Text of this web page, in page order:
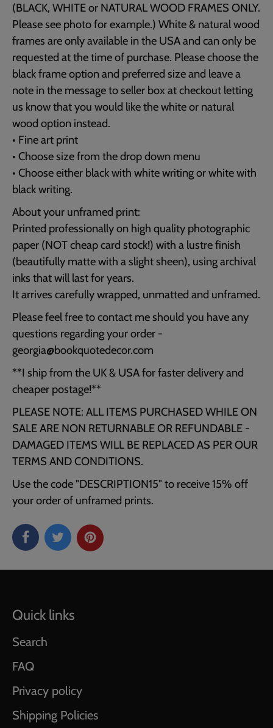
(BLACK, WHITE or NATURAL WOOD FRAMES ONLY.
Please see photo for example.) White & natural wood
frames are only available in the USA and can only be
requested at the time of purchase. Please choose the
black frame option and preferred size and leave a
note in the message to seller box at checkout letting
us know that you would like the white or natural
wood option instead.
• Fine art print
• Choose size from the drop down menu
• Choose either black with white writing or white with
black writing.
About your unframed print:
Printed professionally on high quality photographic
paper (NOT cheap card stock!) with a lustre finish
(beautifully matte with a slight sheen), using archival
inks that will last for years.
It arrives carefully wrapped, unmatted and unframed.
Please feel free to contact me should you have any
questions regarding your order -
georgia@bookquotedecor.com
**I ship from the UK & USA for faster delivery and
cheaper postage!**
PLEASE NOTE: ALL ITEMS PURCHASED WHILE ON
SALE ARE NON RETURNABLE OR REFUNDABLE -
DAMAGED ITEMS WILL BE REPLACED AS PER OUR
TERMS AND CONDITIONS.
Use the code "DESCRIPTION15" to receive 15% off
your order of unframed prints.
Quick links
Search
FAQ
Privacy policy
Shipping Policies